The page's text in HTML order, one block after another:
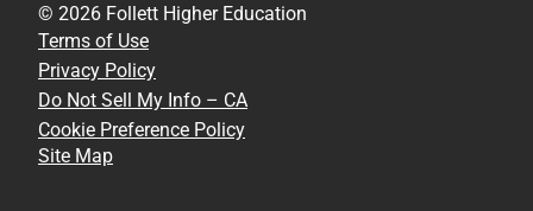
© 2026 Follett Higher Education
Terms of Use
Privacy Policy
Do Not Sell My Info – CA
Cookie Preference Policy
Site Map